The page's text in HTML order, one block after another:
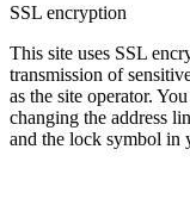
SSL encryption
This site uses SSL
transmission of
as the site operator.
changing the address
and the lock symbol in